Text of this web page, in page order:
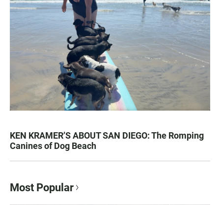
KEN KRAMER’S ABOUT SAN DIEGO: The Romping
Canines of Dog Beach
Most Popular